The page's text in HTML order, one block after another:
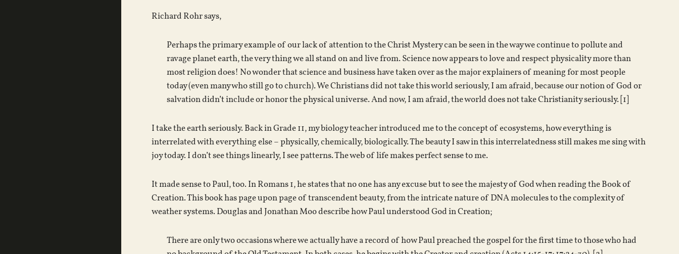
Richard Rohr says,
Perhaps the primary example of our lack of attention to the Christ Mystery can be seen in the way we continue to pollute and
ravage planet earth, the very thing we all stand on and live from. Science now appears to love and respect physicality more than
most religion does! No wonder that science and business have taken over as the major explainers of meaning for most people
today (even many who still go to church). We Christians did not take this world seriously, I am afraid, because our notion of God or
salvation didn’t include or honor the physical universe. And now, I am afraid, the world does not take Christianity seriously. [1]
I take the earth seriously. Back in Grade 11, my biology teacher introduced me to the concept of ecosystems, how everything is
interrelated with everything else – physically, chemically, biologically. The beauty I saw in this interrelatedness still makes me sing with
joy today. I don’t see things linearly, I see patterns. The web of life makes perfect sense to me.
It made sense to Paul, too. In Romans 1, he states that no one has any excuse but to see the majesty of God when reading the Book of
Creation. This book has page upon page of transcendent beauty, from the intricate nature of DNA molecules to the complexity of
weather systems. Douglas and Jonathan Moo describe how Paul understood God in Creation;
There are only two occasions where we actually have a record of how Paul preached the gospel for the first time to those who had